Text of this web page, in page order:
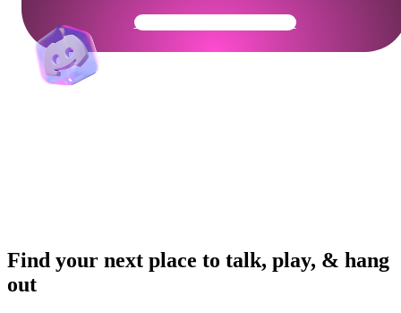
Get Your Community Ready
Find your next place to talk, play, & hang
out